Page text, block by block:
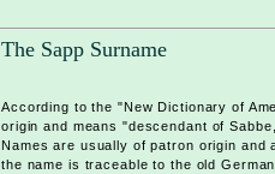
The Sapp Surname
According to the "New Dictionary of
origin and means "descendant of
Names are usually of patron origin
the name is traceable to the old